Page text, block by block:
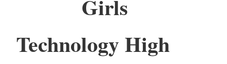
Girls
Technology High